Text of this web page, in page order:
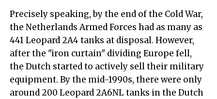
Precisely speaking, by the end of the Cold War,
the Netherlands Armed Forces had as many as
441 Leopard 2A4 tanks at disposal. However,
after the "iron curtain" dividing Europe fell,
the Dutch started to actively sell their military
equipment. By the mid-1990s, there were only
around 200 Leopard 2A6NL tanks in the Dutch